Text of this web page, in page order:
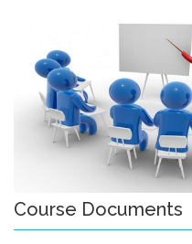
Course Documents